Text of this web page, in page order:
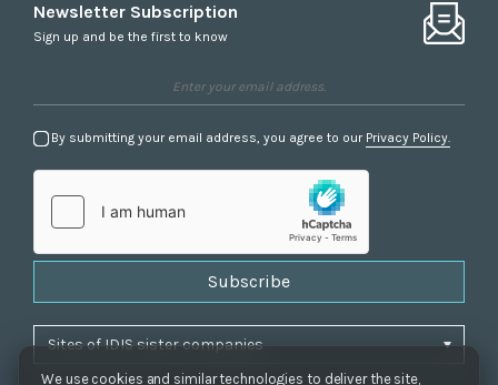
We use cookies and similar technologies to deliver the site,
Newsletter Subscription
Sign up and be the first to know
By submitting your email address, you agree to our Privacy Policy.
Subscribe